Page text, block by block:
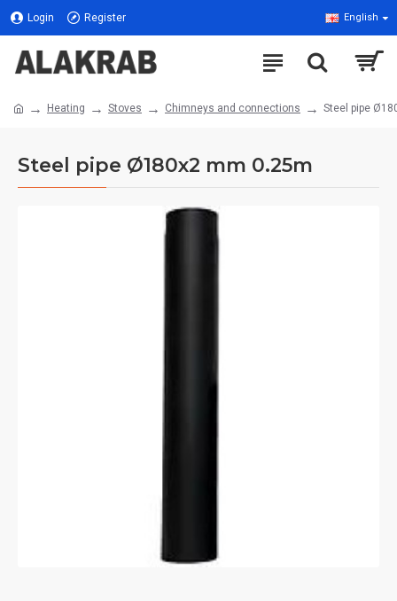
Login Register English
Heating Stoves Chimneys and connections Steel pipe
Steel pipe Ø180x2 mm 0.25m